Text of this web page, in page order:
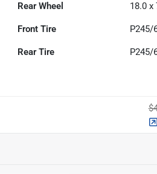
Rear Wheel 18.0 x
Front Tire P245/
Rear Tire P245/